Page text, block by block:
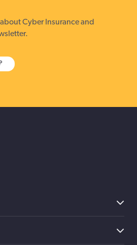
Cyber Insurance and